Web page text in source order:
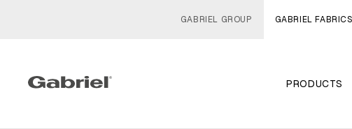
GABRIEL GROUP GABRIEL FABRICS
PRODUCTS